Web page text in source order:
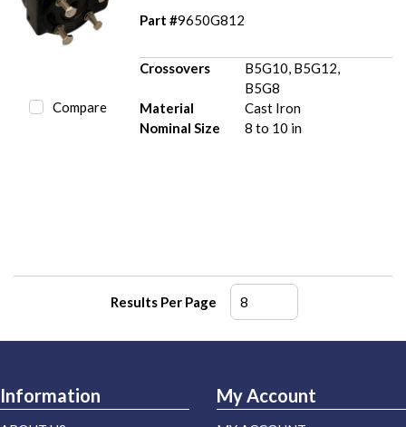
Compare
Part #9650G812
Crossovers
B5G10, B5G12,
B5G8
Material
Cast Iron
Nominal Size
8 to 10 in
Results Per Page
Information My Account